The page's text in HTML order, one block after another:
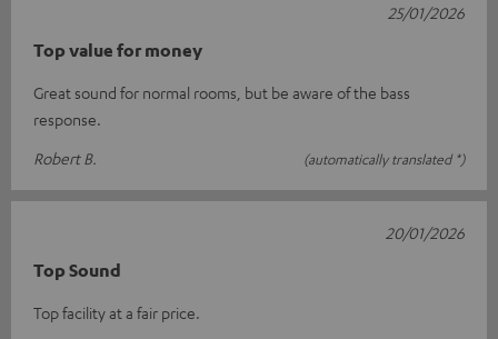
Top value for money
Great sound for normal rooms, but be aware of the bass
response.
Robert B.
(automatically translated *)
25/01/2026
Top Sound
Top facility at a fair price.
20/01/2026